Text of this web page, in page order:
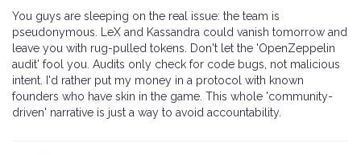
You guys are sleeping on the real issue: the team is
pseudonymous. LeX and Kassandra could vanish tomorrow and
leave you with rug-pulled tokens. Don't let the 'OpenZeppelin
audit' fool you. Audits only check for code bugs, not malicious
intent. I'd rather put my money in a protocol with known
founders who have skin in the game. This whole 'community-
driven' narrative is just a way to avoid accountability.